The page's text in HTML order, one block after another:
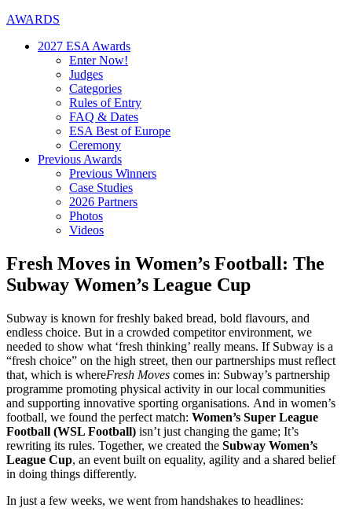
AWARDS
2027 ESA Awards
Enter Now!
Judges
Categories
Rules of Entry
FAQ & Dates
ESA Best of Europe
Ceremony
Previous Awards
Previous Winners
Case Studies
2026 Partners
Photos
Videos
Fresh Moves in Women’s Football: The
Subway Women’s League Cup
Subway is known for freshly baked bread, bold flavours, and
endless choice. But in a crowded competitor environment, we
needed to show what ‘fresh thinking’ really means. If Subway is a
“fresh choice” on the high street, then our partnerships must reflect
that, which is whereFresh Moves comes in: Subway’s partnership
programme promoting physical activity in our local communities
and supporting innovative sporting organisations. And in women’s
football, we found the perfect match: Women’s Super League
Football (WSL Football) isn’t just changing the game; It’s
rewriting its rules. Together, we created the Subway Women’s
League Cup, an event built on equality, agility and a shared belief
in doing things differently.
In just a few weeks, we went from handshakes to headlines: